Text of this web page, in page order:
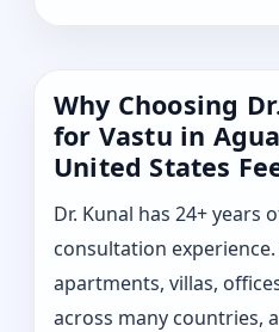
Why Choosing
for Vastu in
United States
Dr. Kunal has 24+ years
consultation
apartments, villas,
across many countries,